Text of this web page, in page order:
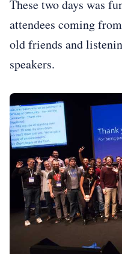
These two days was
attendees coming
old friends and
speakers.